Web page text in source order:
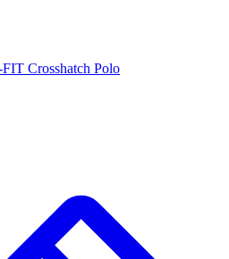
Management
Lockers & Trophy Cases
Equipment
& Agility
Training
Crosshatch Polo